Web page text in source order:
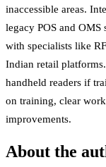
inaccessible areas.
legacy POS and OMS
with specialists like
Indian retail
handheld readers if
on training, clear
improvements.
About the